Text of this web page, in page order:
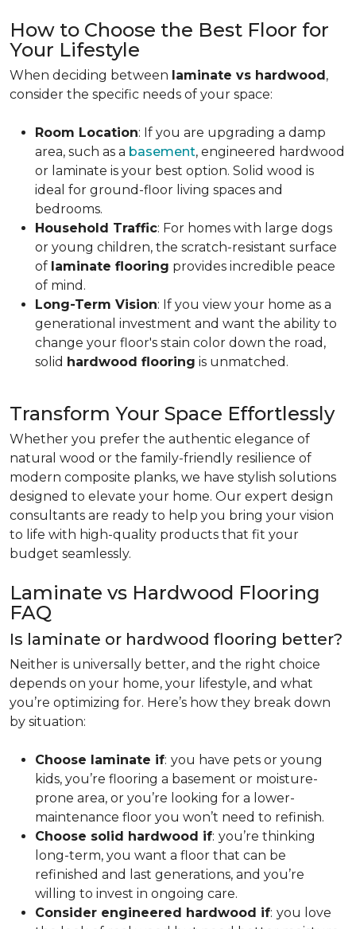
How to Choose the Best Floor for
Your Lifestyle
When deciding between laminate vs hardwood,
consider the specific needs of your space:
Room Location: If you are upgrading a damp
area, such as a basement, engineered hardwood
or laminate is your best option. Solid wood is
ideal for ground-floor living spaces and
bedrooms.
Household Traffic: For homes with large dogs
or young children, the scratch-resistant surface
of laminate flooring provides incredible peace
of mind.
Long-Term Vision: If you view your home as a
generational investment and want the ability to
change your floor's stain color down the road,
solid hardwood flooring is unmatched.
Transform Your Space Effortlessly
Whether you prefer the authentic elegance of
natural wood or the family-friendly resilience of
modern composite planks, we have stylish solutions
designed to elevate your home. Our expert design
consultants are ready to help you bring your vision
to life with high-quality products that fit your
budget seamlessly.
Laminate vs Hardwood Flooring
FAQ
Is laminate or hardwood flooring better?
Neither is universally better, and the right choice
depends on your home, your lifestyle, and what
you’re optimizing for. Here’s how they break down
by situation:
Choose laminate if: you have pets or young
kids, you’re flooring a basement or moisture-
prone area, or you’re looking for a lower-
maintenance floor you won’t need to refinish.
Choose solid hardwood if: you’re thinking
long-term, you want a floor that can be
refinished and last generations, and you’re
willing to invest in ongoing care.
Consider engineered hardwood if: you love